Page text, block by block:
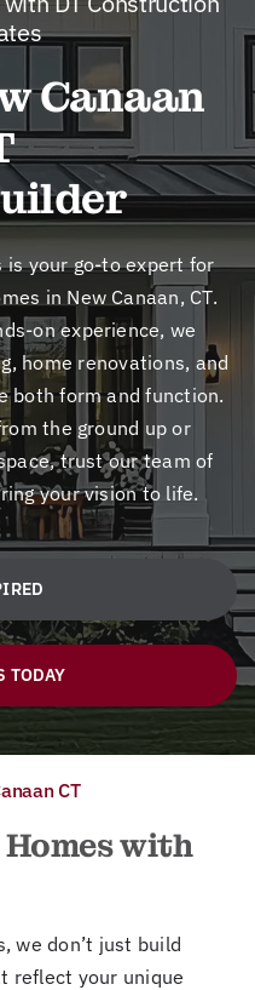
Canaan
is your go-to expert for
in New Canaan, CT.
on experience, we
home renovations, and
both form and function.
the ground up or
trust our team of
your vision to life.
TODAY
CT
with
we don’t just build
reflect your unique